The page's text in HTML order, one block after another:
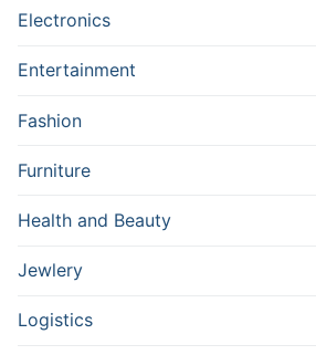
Electronics
Entertainment
Fashion
Furniture
Health and Beauty
Jewlery
Logistics